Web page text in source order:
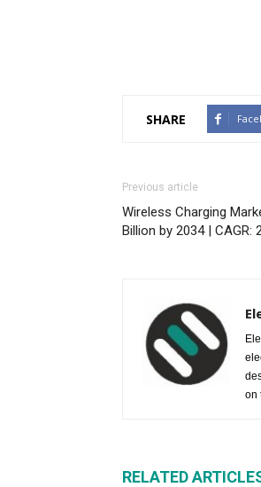
SHARE
Previous article
Wireless Charging
Billion by 2034 | CAGR:
on
RELATED